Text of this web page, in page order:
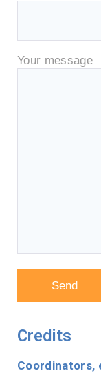
Your message
Credits
Coordinators,